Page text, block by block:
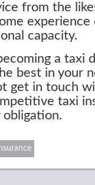
from the
capacity.
a taxi
best in your
get in touch
taxi